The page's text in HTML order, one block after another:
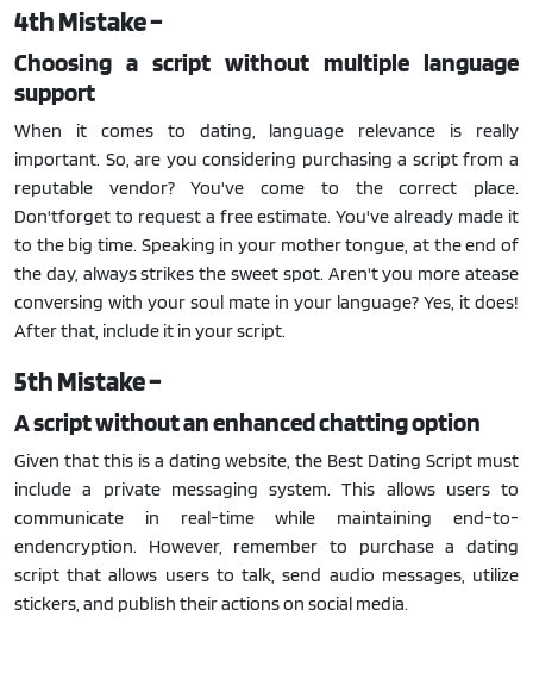
4th Mistake –
Choosing a script without multiple language
support
When it comes to dating, language relevance is really
important. So, are you considering purchasing a script from a
reputable vendor? You've come to the correct place.
Don'tforget to request a free estimate. You've already made it
to the big time. Speaking in your mother tongue, at the end of
the day, always strikes the sweet spot. Aren't you more atease
conversing with your soul mate in your language? Yes, it does!
After that, include it in your script.
5th Mistake –
A script without an enhanced chatting option
Given that this is a dating website, the Best Dating Script must
include a private messaging system. This allows users to
communicate in real-time while maintaining end-to-
endencryption. However, remember to purchase a dating
script that allows users to talk, send audio messages, utilize
stickers, and publish their actions on social media.